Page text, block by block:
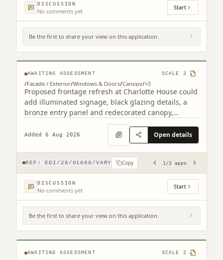
DISCUSSION
No comments yet Start
Be the first to share your view on this application.
2 South Charlotte Street Edinburgh EH2
4AW (2 related)
AWAITING ASSESSMENT SCALE 2
/Facade / Exterior/Windows & Doors/Canopy/+3
Proposed frontage refresh at Charlotte House could
add illuminated signage, black glazing details, a
bronze entry panel and redecorated canopy,
retaining the granite faade.
Added 6 Aug 2026 Open details
REF: EDI/26/01600/VARY Copy 1 /2 apps
DISCUSSION
No comments yet Start
Be the first to share your view on this application.
4F2 8 Viewforth Square Edinburgh EH10
4LP
AWAITING ASSESSMENT SCALE 2